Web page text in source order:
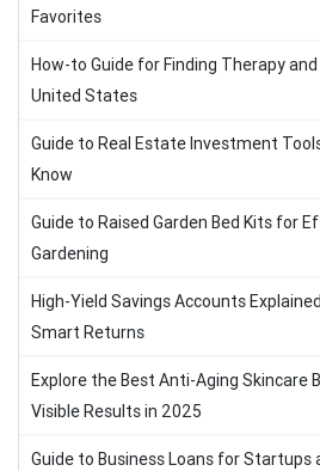
Favorites
How-to Guide for Finding Therapy
United States
Guide to Real Estate Investment
Know
Guide to Raised Garden Bed Kits for
Gardening
High-Yield Savings Accounts
Smart Returns
Explore the Best Anti-Aging Skincare
Visible Results in 2025
Guide to Business Loans for Startups